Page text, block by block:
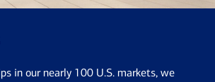
in our nearly 100 U.S. markets, we